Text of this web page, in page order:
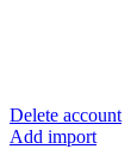
Delete account
Add import